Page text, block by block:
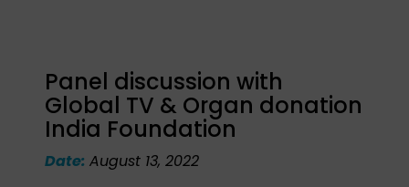
Panel discussion with
Global TV & Organ donation
India Foundation
Date:August 13, 2022